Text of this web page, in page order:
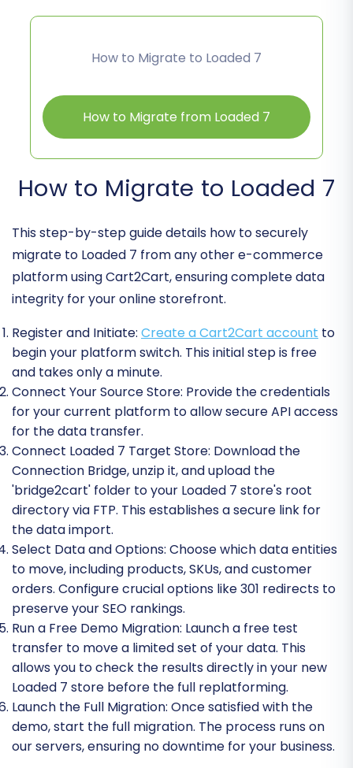
How to Migrate to Loaded 7
How to Migrate from Loaded 7
How to Migrate to Loaded 7
This step-by-step guide details how to securely
migrate to Loaded 7 from any other e-commerce
platform using Cart2Cart, ensuring complete data
integrity for your online storefront.
Register and Initiate: Create a Cart2Cart account to
begin your platform switch. This initial step is free
and takes only a minute.
Connect Your Source Store: Provide the credentials
for your current platform to allow secure API access
for the data transfer.
Connect Loaded 7 Target Store: Download the
Connection Bridge, unzip it, and upload the
'bridge2cart' folder to your Loaded 7 store's root
directory via FTP. This establishes a secure link for
the data import.
Select Data and Options: Choose which data entities
to move, including products, SKUs, and customer
orders. Configure crucial options like 301 redirects to
preserve your SEO rankings.
Run a Free Demo Migration: Launch a free test
transfer to move a limited set of your data. This
allows you to check the results directly in your new
Loaded 7 store before the full replatforming.
Launch the Full Migration: Once satisfied with the
demo, start the full migration. The process runs on
our servers, ensuring no downtime for your business.